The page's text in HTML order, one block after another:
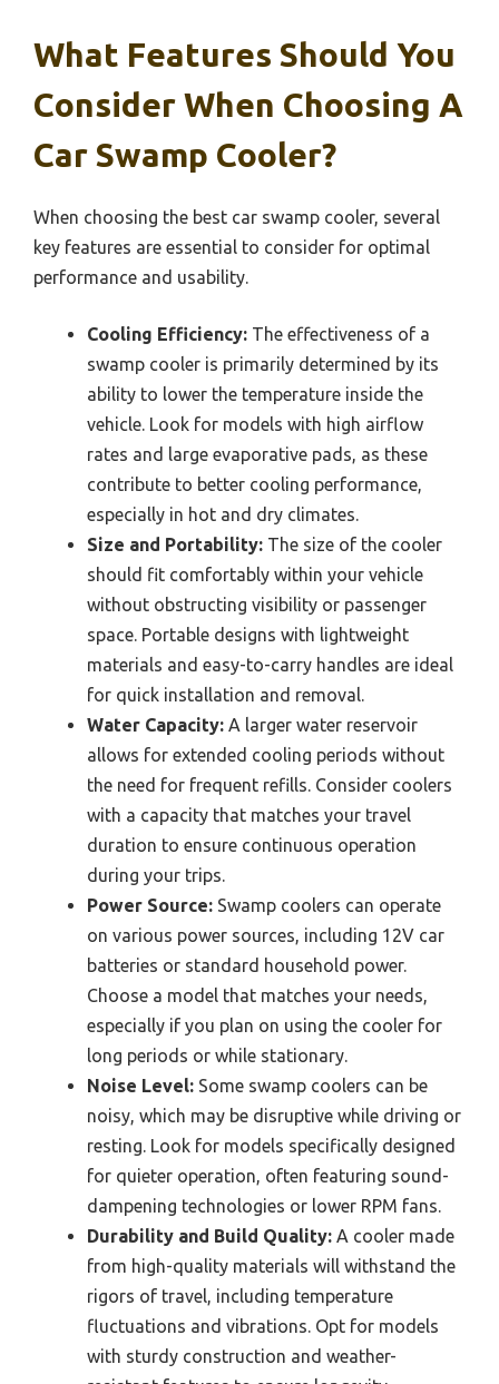
What Features Should You
Consider When Choosing A
Car Swamp Cooler?
When choosing the best car swamp cooler, several
key features are essential to consider for optimal
performance and usability.
Cooling Efficiency: The effectiveness of a
swamp cooler is primarily determined by its
ability to lower the temperature inside the
vehicle. Look for models with high airflow
rates and large evaporative pads, as these
contribute to better cooling performance,
especially in hot and dry climates.
Size and Portability: The size of the cooler
should fit comfortably within your vehicle
without obstructing visibility or passenger
space. Portable designs with lightweight
materials and easy-to-carry handles are ideal
for quick installation and removal.
Water Capacity: A larger water reservoir
allows for extended cooling periods without
the need for frequent refills. Consider coolers
with a capacity that matches your travel
duration to ensure continuous operation
during your trips.
Power Source: Swamp coolers can operate
on various power sources, including 12V car
batteries or standard household power.
Choose a model that matches your needs,
especially if you plan on using the cooler for
long periods or while stationary.
Noise Level: Some swamp coolers can be
noisy, which may be disruptive while driving or
resting. Look for models specifically designed
for quieter operation, often featuring sound-
dampening technologies or lower RPM fans.
Durability and Build Quality: A cooler made
from high-quality materials will withstand the
rigors of travel, including temperature
fluctuations and vibrations. Opt for models
with sturdy construction and weather-